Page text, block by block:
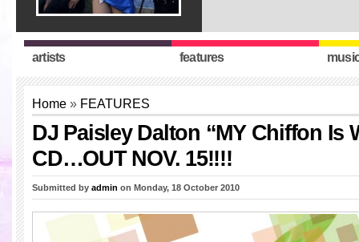
artists features
Home » FEATURES
DJ Paisley Dalton “MY Chiffon Is
CD…OUT NOV. 15!!!!
Submitted by admin on Monday, 18 October 2010